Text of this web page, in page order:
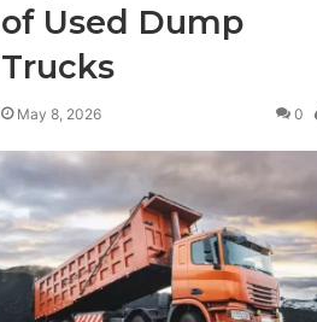
of Used Dump
Trucks
May 8, 2026 0